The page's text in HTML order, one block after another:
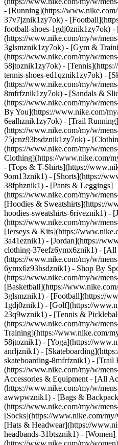
- [Running](https://
37v7jznik1zy7ok) -
football-shoes-1gdj0znik1zy7ok) -
(https://www.nike.com/my/w/
3glsmznik1zy7ok) - [Gym &
(https://www.nike.com/my/w/
58jtoznik1zy7ok) -
tennis-shoes-ed1qznik1zy7ok) -
(https://www.nike.com/my/w/
8mfrfznik1zy7ok) - [Sandals &
(https://www.nike.com/my/w/
By You](https://www.nike.com/
6ealhznik1zy7ok) - [Trail Running]
(https://www.nike.com/my/w/
75jcnz93bsdznik1zy7ok) -
(https://www.nike.com/my/w/
Clothing](https://www.nike.com/
- [Tops & T-Shirts](https://
9om13znik1) - [Shorts](https://
38fphznik1) - [Pants & Leggings]
(https://www.nike.com/my/w/
[Hoodies & Sweatshirts](https://
hoodies-sweatshirts-6riveznik1) -
(https://www.nike.com/my/w/
[Jerseys & Kits](https://
3a41eznik1) - [Jordan](https://
clothing-37eefz6ymx6znik1) - [All
(https://www.nike.com/my/w/
6ymx6z93bsdznik1) - Shop By
(https://www.nike.com/my/w/
[Basketball](https://
3glsmznik1) - [Football](https://
1gdj0znik1) - [Golf](https://
23q9wznik1) - [Tennis &
(https://www.nike.com/my/w/
Training](https://www.nike.com/
58jtoznik1) - [Yoga](https://
anrljznik1) -
skateboarding-8mfrfznik1) - [Trail
(https://www.nike.com/my/w/
Accessories & Equipment - [All
(https://www.nike.com/my/w/
awwpwznik1) - [Bags &
(https://www.nike.com/my/w/
[Socks](https://www.nike.com/
[Hats & Headwear](https://
headbands-31btsznik1) - [Women]
(https://www.nike.com/my/